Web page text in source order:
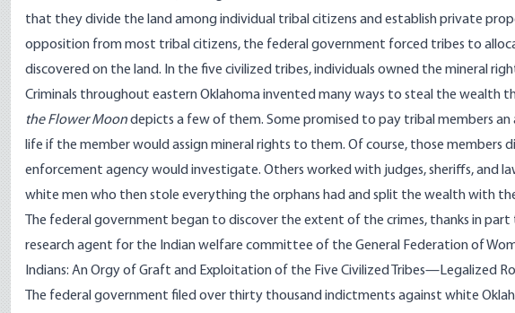
that they divide the land among individual tribal citizens and establish private
opposition from most tribal citizens, the federal government forced tribes to
discovered on the land. In the five civilized tribes, individuals owned the mineral
Criminals throughout eastern Oklahoma invented many ways to steal the wealth
the Flower Moondepicts a few of them. Some promised to pay tribal members
life if the member would assign mineral rights to them. Of course, those members
enforcement agency would investigate. Others worked with judges, sheriffs, and
white men who then stole everything the orphans had and split the wealth with
The federal government began to discover the extent of the crimes, thanks in part
research agent for the Indian welfare committee of the General Federation of
Indians: An Orgy of Graft and Exploitation of the Five Civilized Tribes—Legalized
The federal government filed over thirty thousand indictments against white